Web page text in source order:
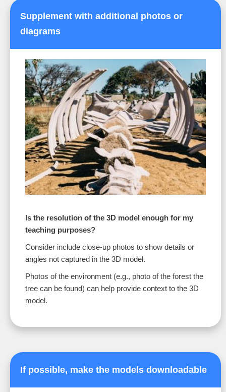
Supplement with additional photos or
diagrams
Is the resolution of the 3D model enough for my
teaching purposes?
Consider include close-up photos to show details or
angles not captured in the 3D model.
Photos of the environment (e.g., photo of the forest the
tree can be found) can help provide context to the 3D
model.
If possible, make the models downloadable